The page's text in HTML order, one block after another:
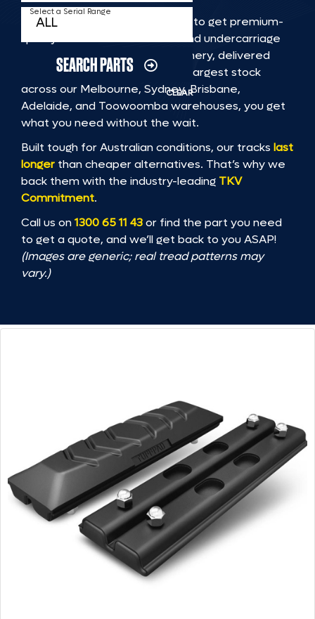
TKV makes it faster and easier to get premium-
quality rubber or steel tracks and undercarriage
to fit CATERPILLAR 312D machinery, delivered
straight to you. With Australia’s largest stock
across our Melbourne, Sydney, Brisbane,
Adelaide, and Toowoomba warehouses, you get
what you need without the wait.
Built tough for Australian conditions, our tracks last
longer than cheaper alternatives. That’s why we
back them with the industry-leading TKV
Commitment.
Call us on1300 65 11 43or find the part you need
to get a quote, and we’ll get back to you ASAP!
(Images are generic; real tread patterns may
vary.)
Select a Serial Range
SEARCH PARTS
CLEAR